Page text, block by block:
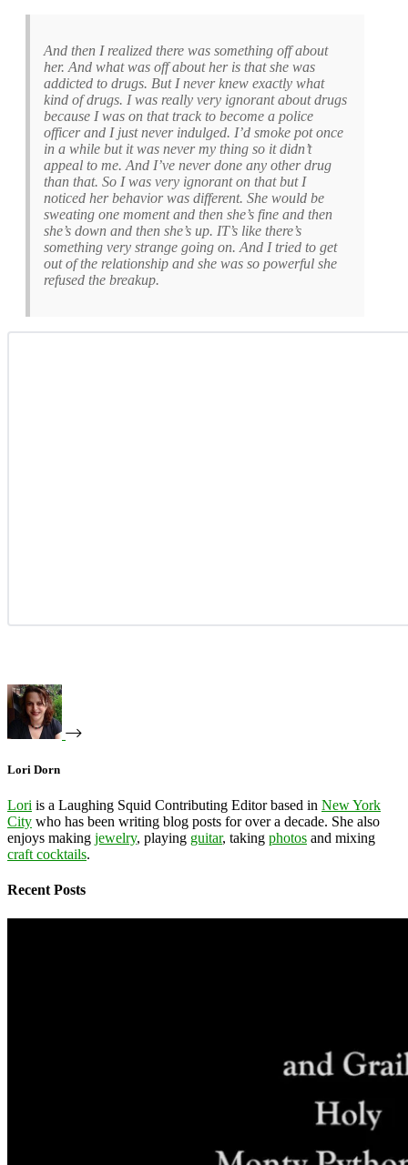
And then I realized there was something off about
her. And what was off about her is that she was
addicted to drugs. But I never knew exactly what
kind of drugs. I was really very ignorant about drugs
because I was on that track to become a police
officer and I just never indulged. I’d smoke pot once
in a while but it was never my thing so it didn’t
appeal to me. And I’ve never done any other drug
than that. So I was very ignorant on that but I
noticed her behavior was different. She would be
sweating one moment and then she’s fine and then
she’s down and then she’s up. IT’s like there’s
something very strange going on. And I tried to get
out of the relationship and she was so powerful she
refused the breakup.
Lori Dorn
Lori is a Laughing Squid Contributing Editor based in New York
City who has been writing blog posts for over a decade. She also
enjoys making jewelry, playing guitar, taking photos and mixing
craft cocktails.
Recent Posts